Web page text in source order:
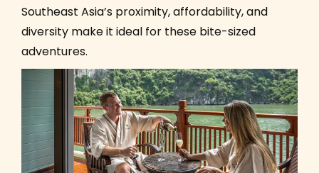
Southeast Asia’s proximity, affordability, and
diversity make it ideal for these bite-sized
adventures.